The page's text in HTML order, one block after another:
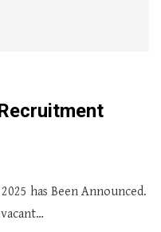
has Been Announced.